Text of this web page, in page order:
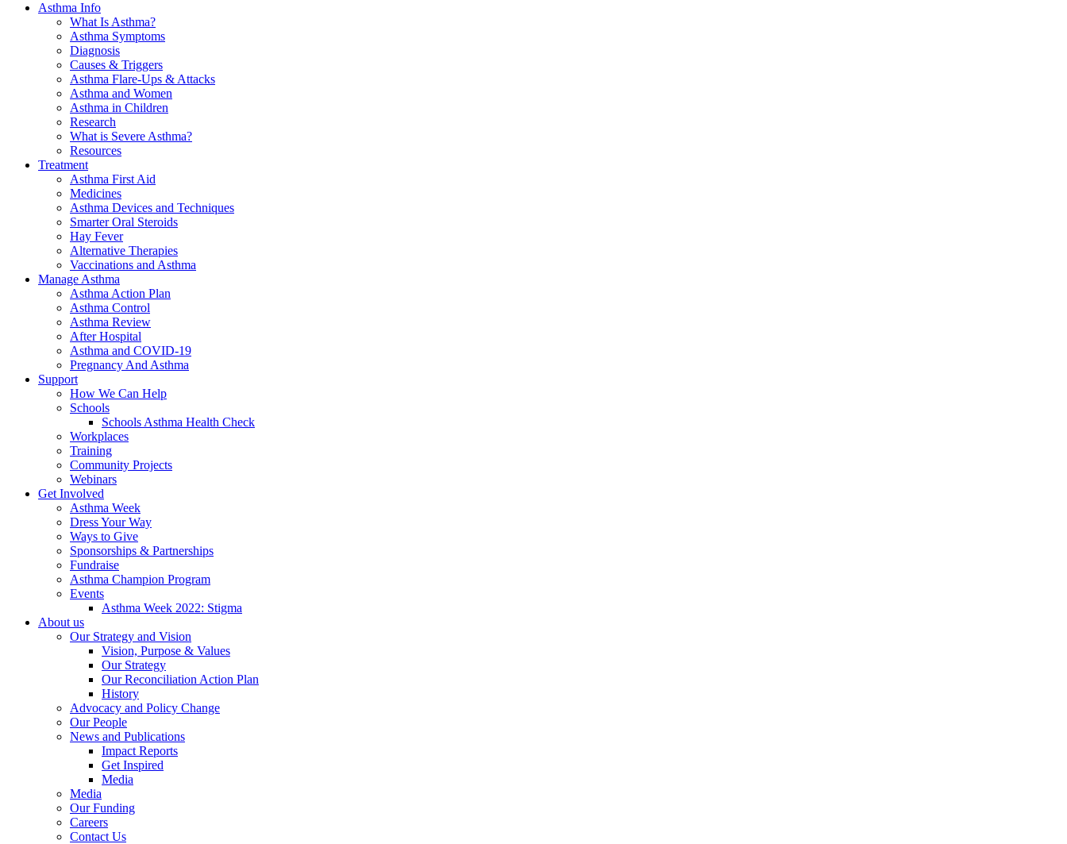
Asthma Info
What Is Asthma?
Asthma Symptoms
Diagnosis
Causes & Triggers
Asthma Flare-Ups & Attacks
Asthma and Women
Asthma in Children
Research
What is Severe Asthma?
Resources
Treatment
Asthma First Aid
Medicines
Asthma Devices and Techniques
Smarter Oral Steroids
Hay Fever
Alternative Therapies
Vaccinations and Asthma
Manage Asthma
Asthma Action Plan
Asthma Control
Asthma Review
After Hospital
Asthma and COVID-19
Pregnancy And Asthma
Support
How We Can Help
Schools
Schools Asthma Health Check
Workplaces
Training
Community Projects
Webinars
Get Involved
Asthma Week
Dress Your Way
Ways to Give
Sponsorships & Partnerships
Fundraise
Asthma Champion Program
Events
Asthma Week 2022: Stigma
About us
Our Strategy and Vision
Vision, Purpose & Values
Our Strategy
Our Reconciliation Action Plan
History
Advocacy and Policy Change
Our People
News and Publications
Impact Reports
Get Inspired
Media
Media
Our Funding
Careers
Contact Us